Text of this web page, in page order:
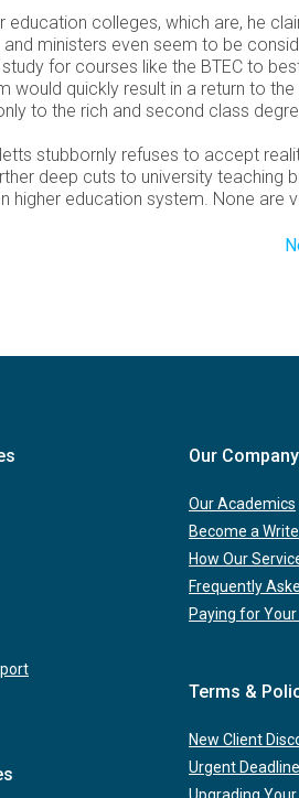
colleges, which are, he
ministers even seem to be
for courses like the BTEC to
would quickly result in a return to the
to the rich and second class
stubbornly refuses to accept
deep cuts to university teaching
higher education system. None are
Our Company
Our Academics
Become a
How Our
Frequently
Paying for
Terms &
New Client
Urgent